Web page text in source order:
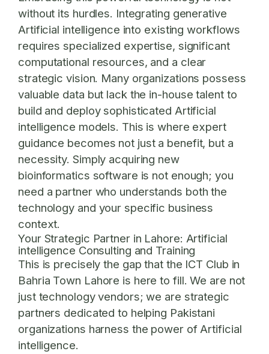
without its hurdles. Integrating generative
Artificial intelligence into existing workflows
requires specialized expertise, significant
computational resources, and a clear
strategic vision. Many organizations possess
valuable data but lack the in-house talent to
build and deploy sophisticated Artificial
intelligence models. This is where expert
guidance becomes not just a benefit, but a
necessity. Simply acquiring new
bioinformatics software is not enough; you
need a partner who understands both the
technology and your specific business
context.
Your Strategic Partner in Lahore: Artificial
intelligence Consulting and Training
This is precisely the gap that the ICT Club in
Bahria Town Lahore is here to fill. We are not
just technology vendors; we are strategic
partners dedicated to helping Pakistani
organizations harness the power of Artificial
intelligence.